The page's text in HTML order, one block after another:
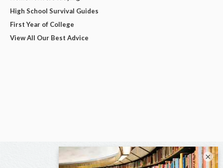
High School Survival Guides
First Year of College
View All Our Best Advice
×